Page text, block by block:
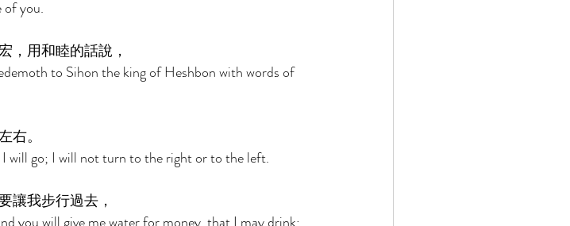
of you.
，用和睦的話說，
to Sihon the king of Heshbon with words of
右。
will go; I will not turn to the right or to the left.
讓我步行過去，